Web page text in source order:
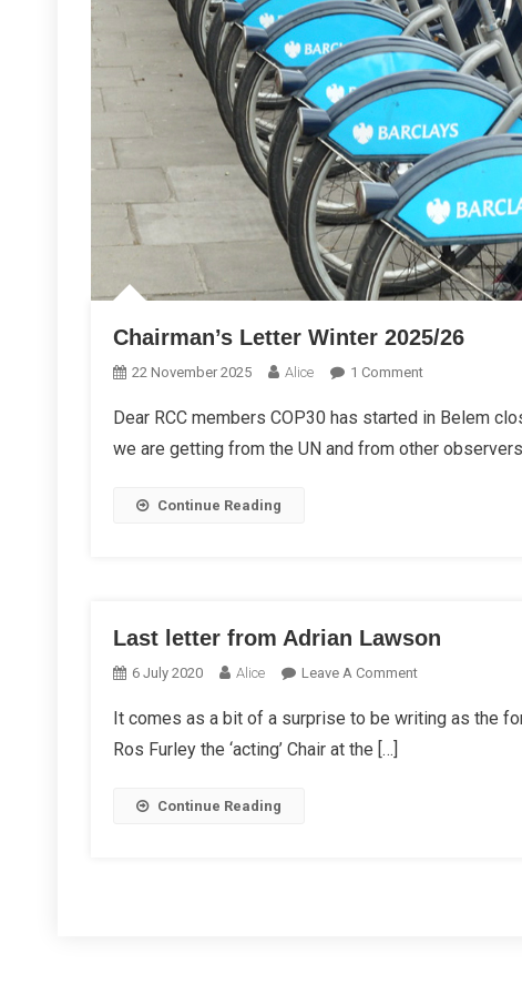
Chairman’s Letter Winter 2025/26
22 November 2025 Alice 1 CommentOn
Letter
Winter
Dear RCC members COP30 has started in Belem
we are getting from the UN and from other
Continue Reading
Last letter from Adrian Lawson
6 July 2020 Alice Leave A CommentOn
Letter
It comes as a bit of a surprise to be writing as the
Ros Furley the ‘acting’ Chair at the […]
Continue Reading